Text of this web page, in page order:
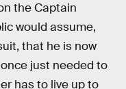
the Captain
would assume,
that he is now
just needed to
has to live up to